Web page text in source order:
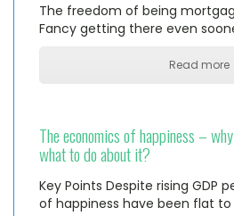
The freedom of being
Fancy getting there even
Read more
The economics of happiness –
what to do about it?
Key Points Despite rising GDP
of happiness have been flat to